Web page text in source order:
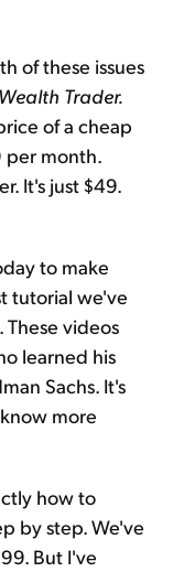
of these issues
Trader.
of a cheap
per month.
It's just $49.
to make
tutorial we've
videos
learned his
Sachs. It's
more
how to
by step. We've
But I've